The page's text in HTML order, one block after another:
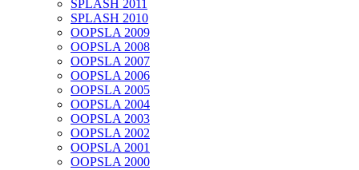
SPLASH 2011
SPLASH 2010
OOPSLA 2009
OOPSLA 2008
OOPSLA 2007
OOPSLA 2006
OOPSLA 2005
OOPSLA 2004
OOPSLA 2003
OOPSLA 2002
OOPSLA 2001
OOPSLA 2000